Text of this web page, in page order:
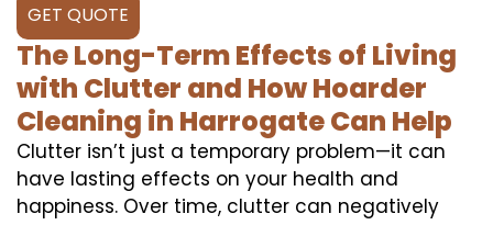
GET QUOTE
The Long-Term Effects of Living
with Clutter and How Hoarder
Cleaning in Harrogate Can Help
Clutter isn’t just a temporary problem—it can
have lasting effects on your health and
happiness. Over time, clutter can negatively